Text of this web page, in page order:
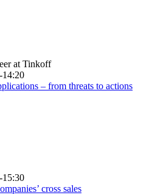
at Tinkoff
14:20
– from threats to actions
15:30
cross sales